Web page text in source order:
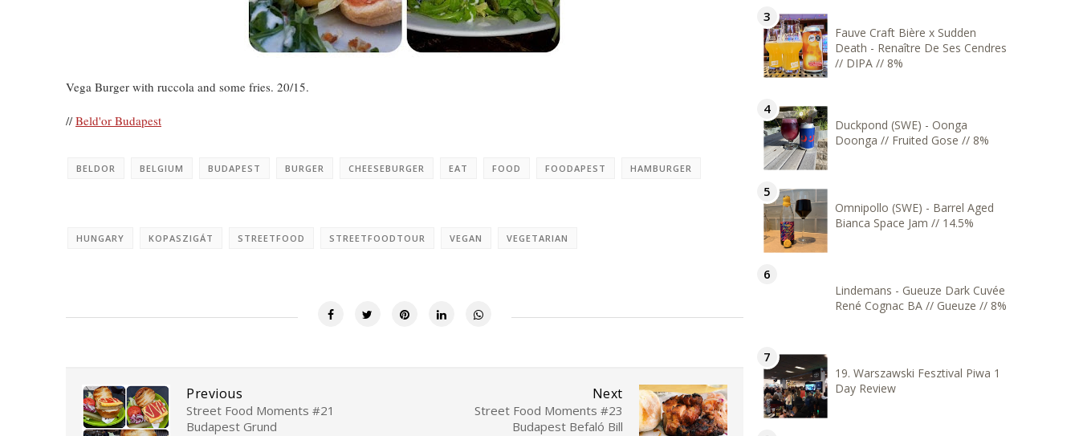
Vega Burger with ruccola and some fries. 20/15.
//Beld'or Budapest
BELDOR BELGIUM BUDAPEST BURGER CHEESEBURGER EAT FOOD FOODAPEST HAMBURGER
HUNGARY KOPASZIGÁT STREETFOOD STREETFOODTOUR VEGAN VEGETARIAN
Next
Street Food Moments #23
Budapest Befaló Bill
Previous
Street Food Moments #21
Budapest Grund
Fauve Craft Bière x Sudden
Death - Renaître De Ses Cendres
// DIPA // 8%
Duckpond (SWE) - Oonga
Doonga // Fruited Gose // 8%
Omnipollo (SWE) - Barrel Aged
Bianca Space Jam // 14.5%
Lindemans - Gueuze Dark Cuvée
René Cognac BA // Gueuze // 8%
19. Warszawski Fesztival Piwa 1
Day Review